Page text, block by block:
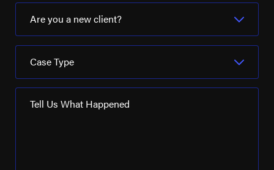
Are you a new client?
Case Type
Tell Us What Happened